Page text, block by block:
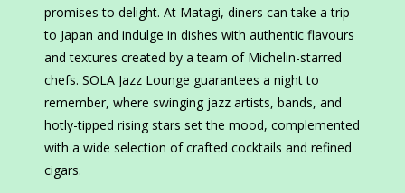
promises to delight. At Matagi, diners can take a trip
to Japan and indulge in dishes with authentic flavours
and textures created by a team of Michelin-starred
chefs. SOLA Jazz Lounge guarantees a night to
remember, where swinging jazz artists, bands, and
hotly-tipped rising stars set the mood, complemented
with a wide selection of crafted cocktails and refined
cigars.